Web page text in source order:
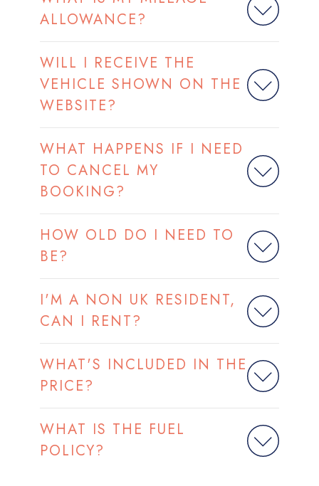
ALLOWANCE?
WILL I RECEIVE THE
VEHICLE SHOWN ON THE
WEBSITE?
WHAT HAPPENS IF I NEED
TO CANCEL MY
BOOKING?
HOW OLD DO I NEED TO
BE?
I'M A NON UK RESIDENT,
CAN I RENT?
WHAT'S INCLUDED IN THE
PRICE?
WHAT IS THE FUEL
POLICY?